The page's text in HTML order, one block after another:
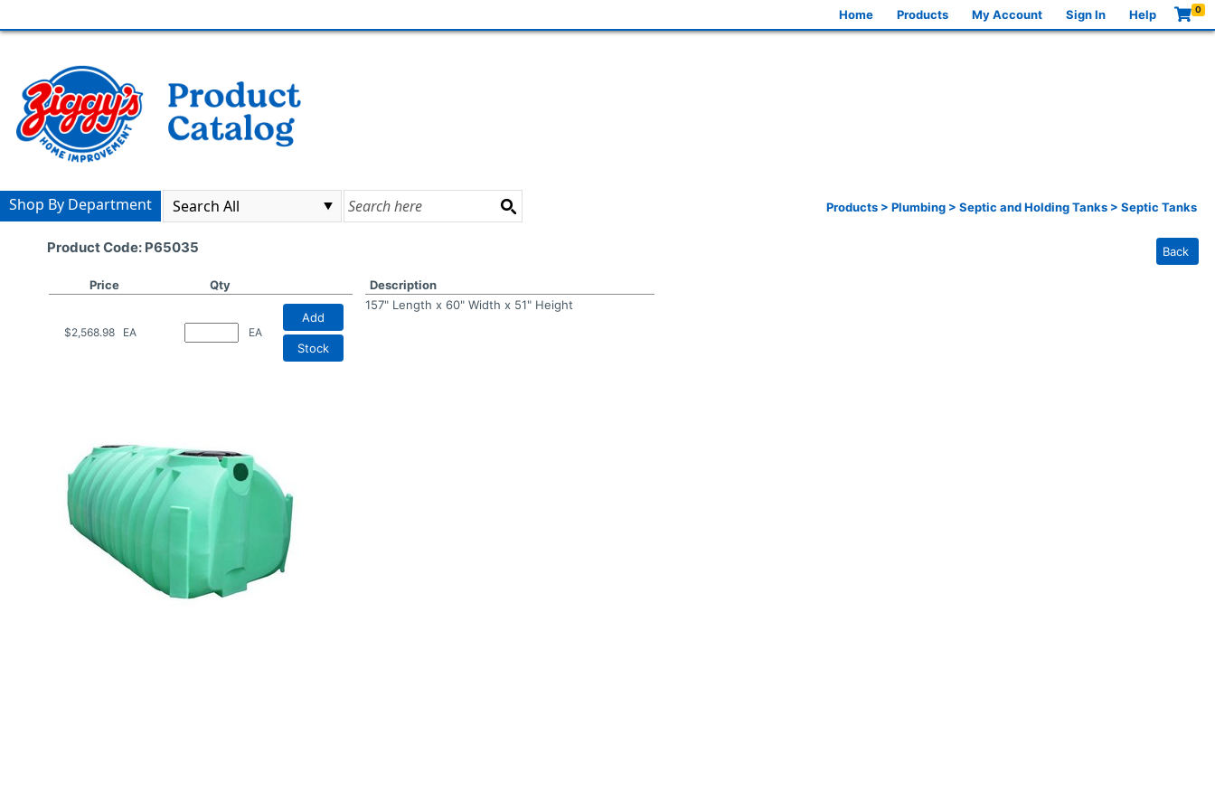
Home Products My Account Sign In Help 0
Products > Plumbing > Septic and Holding Tanks > Septic Tanks
Shop By Department
Product Code: P65035 Back
Price Qty
$2,568.98 EA EA
Add
Stock
Description
157" Length x 60" Width x 51" Height